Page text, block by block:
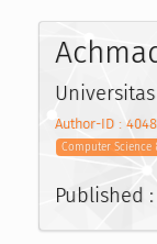
Author-ID :
Computer Science
Published